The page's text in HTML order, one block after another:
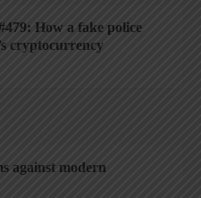
How a fake police
cryptocurrency
against modern